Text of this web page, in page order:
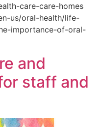
care-care-homes
us/oral-health/life-
importance-of-oral-
and
staff and